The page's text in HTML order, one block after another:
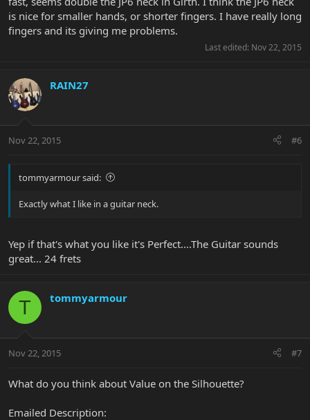
is nice for smaller hands, or shorter fingers. I have really long
fingers and its giving me problems.
Last edited: Nov 22, 2015
RAIN27
Nov 22, 2015 #6
tommyarmour said:
Exactly what I like in a guitar neck.
Yep if that's what you like it's Perfect....The Guitar sounds
great... 24 frets
T tommyarmour
Nov 22, 2015 #7
What do you think about Value on the Silhouette?
Emailed Description: